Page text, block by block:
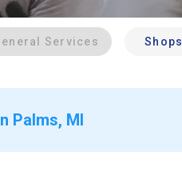
Services Shops
Palms, MI